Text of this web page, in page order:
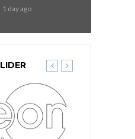
1 day ago